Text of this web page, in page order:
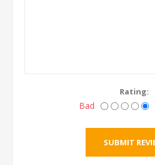
Rating:
Bad